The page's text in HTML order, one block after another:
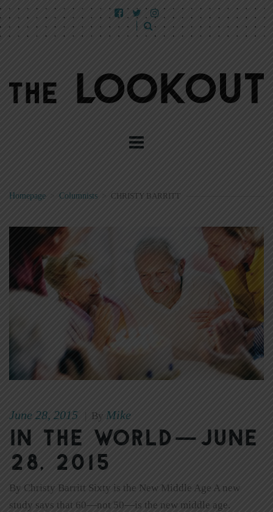
Homepage Columnists > CHRISTY BARRITT
June 28, 2015 By Mike
In The World—June
28, 2015
By Christy Barritt Sixty is the New Middle Age A new
study says that 60—not 50—is the new middle age.